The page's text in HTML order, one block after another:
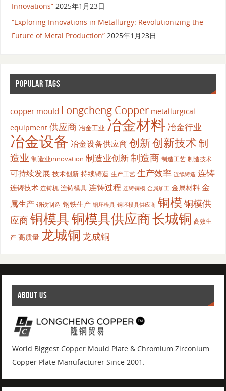
Innovations” 2025年1月23日
“Exploring Innovations in Metallurgy: Revolutionizing the
Future of Metal Production” 2025年1月23日
POPULAR TAGS
copper mould Longcheng Copper metallurgical
equipment 供应商 冶金工业 冶金材料 冶金行业
冶金设备 冶金设备供应商创新创新技术制
造业 制造业innovation 制造业创新制造商 制造工艺 制造技术
可持续发展 技术创新 持续铸造 生产工艺 生产效率 连续铸造 连铸
连铸技术 连铸机 连铸模具 连铸过程 连铸铜模 金属加工 金属材料 金
属生产 钢铁制造 钢铁生产 铜坯模具 铜坯模具供应商 铜模 铜模供
应商铜模具铜模具供应商长城铜 高效生
产 高质量 龙城铜 龙成铜
ABOUT US
World Biggest Copper Mould Plate & Chromium Zirconium
Copper Plate Manufacturer Since 2001.